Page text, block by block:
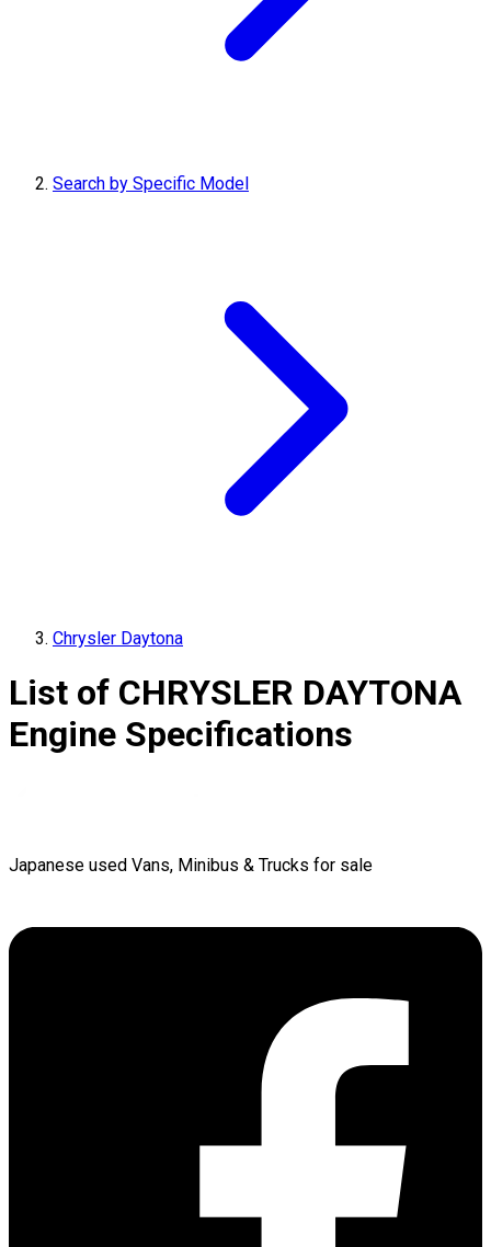
Search by Specific Model
Chrysler Daytona
List of CHRYSLER DAYTONA
Engine Specifications
Japanese used Vans, Minibus & Trucks for sale